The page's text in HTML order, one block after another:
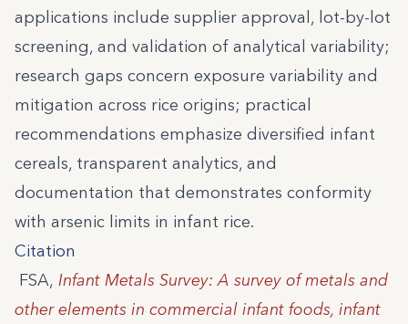
applications include supplier approval, lot-by-lot
screening, and validation of analytical variability;
research gaps concern exposure variability and
mitigation across rice origins; practical
recommendations emphasize diversified infant
cereals, transparent analytics, and
documentation that demonstrates conformity
with arsenic limits in infant rice.
Citation
FSA, Infant Metals Survey: A survey of metals and
other elements in commercial infant foods, infant